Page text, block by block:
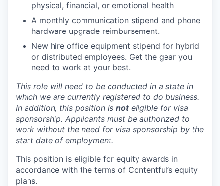
physical, financial, or emotional health
A monthly communication stipend and phone
hardware upgrade reimbursement.
New hire office equipment stipend for hybrid
or distributed employees. Get the gear you
need to work at your best.
This role will need to be conducted in a state in
which we are currently registered to do business.
In addition, this position is noteligible for visa
sponsorship. Applicants must be authorized to
work without the need for visa sponsorship by the
start date of employment.
This position is eligible for equity awards in
accordance with the terms of Contentful’s equity
plans.